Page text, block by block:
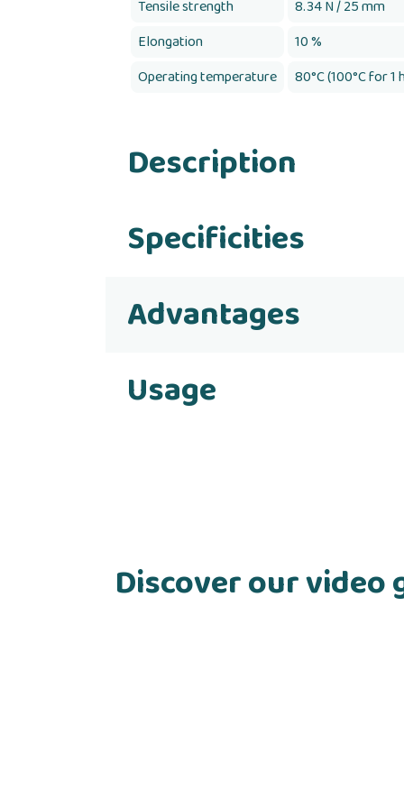
Tensile strength
8.34 N / 25 mm
Elongation
10 %
Operating temperature
80°C (100°C for 1
Description
Specificities
Advantages
Usage
Discover our video